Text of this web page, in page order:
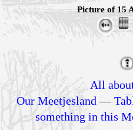
Picture of 15
All
Our Meetjesland —
something in this